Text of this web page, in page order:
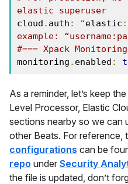
elastic superuser
cloud . auth : “elastic :
example:
#=== Xpack
monitoring . enabled :
As a reminder, let’s keep
Level Processor, Elastic
sections nearby so we can
other Beats. For reference,
configurations can be
repo under Security
the file is updated, don’t